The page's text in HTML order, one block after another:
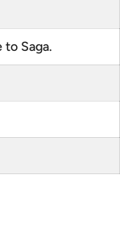
to Saga.